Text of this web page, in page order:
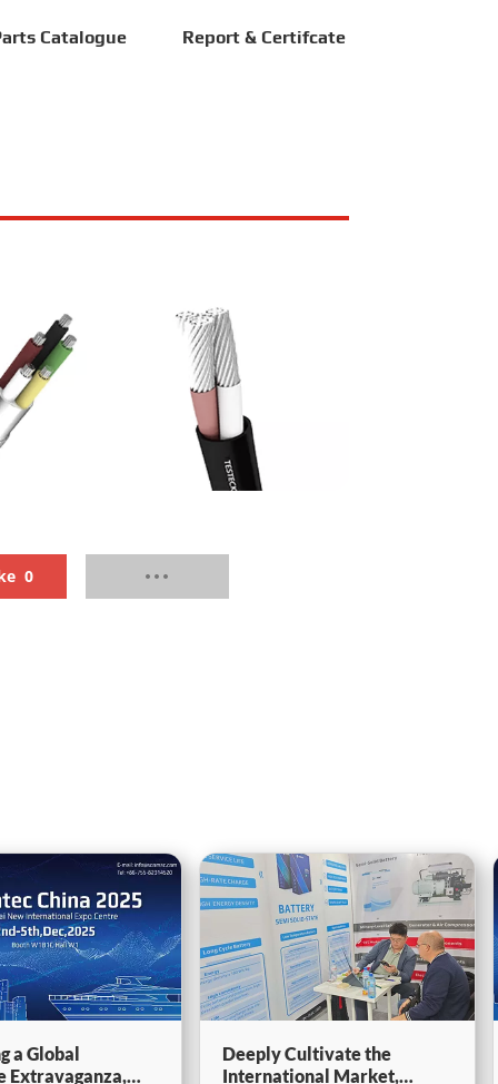
Catalogue Report & Certifcate
Standard
RailMac Standard Wall
Thickness Single-Core
Unsheathed Cable
0
a Global
Extravaganza,
Deeply Cultivate the
International Market,